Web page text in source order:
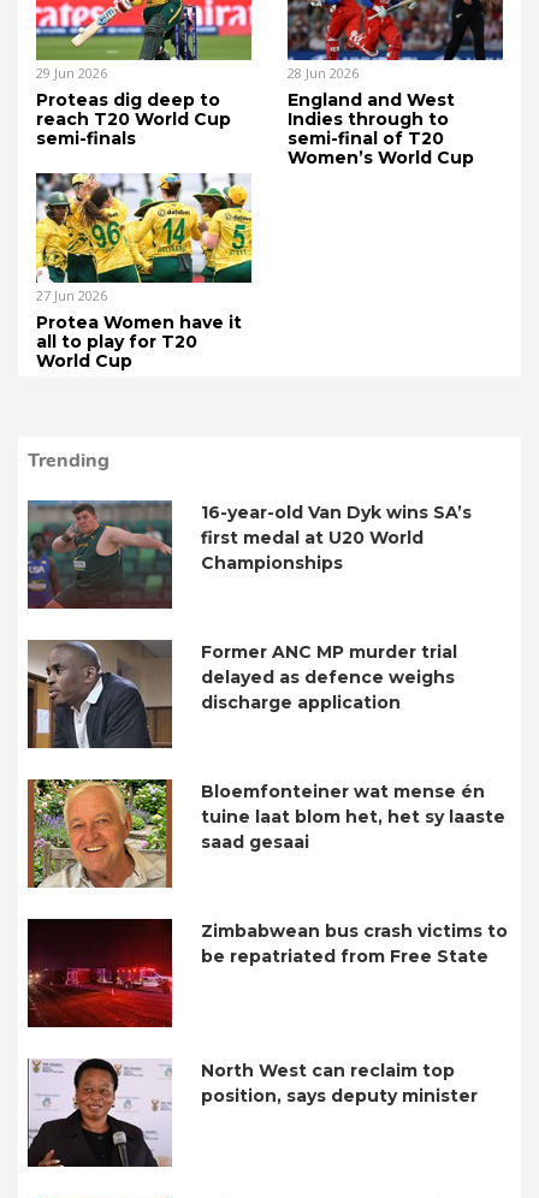
29 Jun 2026
Proteas dig deep to
reach T20 World Cup
semi-finals
28 Jun 2026
England and West
Indies through to
semi-final of T20
Women’s World Cup
27 Jun 2026
Protea Women have it
all to play for T20
World Cup
Trending
16-year-old Van Dyk wins SA’s
first medal at U20 World
Championships
Former ANC MP murder trial
delayed as defence weighs
discharge application
Bloemfonteiner wat mense én
tuine laat blom het, het sy laaste
saad gesaai
Zimbabwean bus crash victims to
be repatriated from Free State
North West can reclaim top
position, says deputy minister